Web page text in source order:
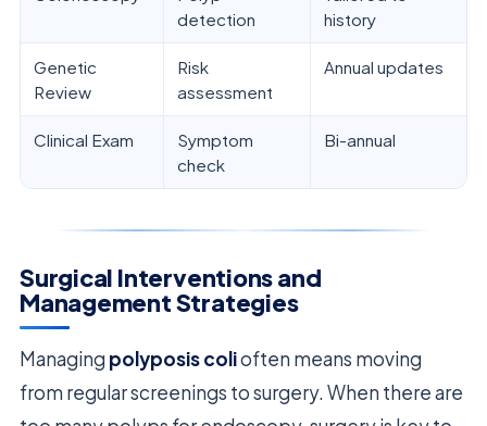
detection
history
Genetic
Review
Risk
assessment
Annual updates
Clinical Exam
Symptom
check
Bi-annual
Surgical Interventions and
Management Strategies
Managing polyposis colioften means moving
from regular screenings to surgery. When there are